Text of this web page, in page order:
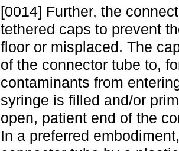
[0014] Further, the
tethered caps to prevent
floor or misplaced. The
of the connector tube to,
contaminants from
syringe is filled and/or
open, patient end of the
In a preferred